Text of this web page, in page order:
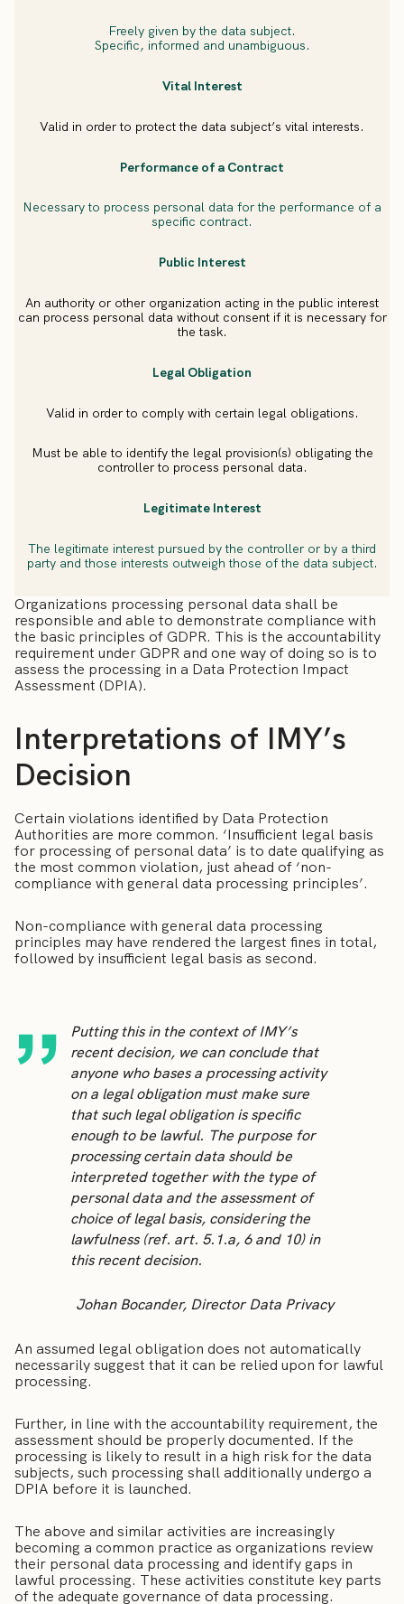
Freely given by the data subject.
Specific, informed and unambiguous.
Vital Interest
Valid in order to protect the data subject’s vital interests.
Performance of a Contract
Necessary to process personal data for the performance of a
specific contract.
Public Interest
An authority or other organization acting in the public interest
can process personal data without consent if it is necessary for
the task.
Legal Obligation
Valid in order to comply with certain legal obligations.
Must be able to identify the legal provision(s) obligating the
controller to process personal data.
Legitimate Interest
The legitimate interest pursued by the controller or by a third
party and those interests outweigh those of the data subject.
Organizations processing personal data shall be
responsible and able to demonstrate compliance with
the basic principles of GDPR. This is the accountability
requirement under GDPR and one way of doing so is to
assess the processing in a Data Protection Impact
Assessment (DPIA).
Interpretations of IMY’s
Decision
Certain violations identified by Data Protection
Authorities are more common. ‘Insufficient legal basis
for processing of personal data’ is to date qualifying as
the most common violation, just ahead of ‘non-
compliance with general data processing principles’.
Non-compliance with general data processing
principles may have rendered the largest fines in total,
followed by insufficient legal basis as second.
Putting this in the context of IMY’s
recent decision, we can conclude that
anyone who bases a processing activity
on a legal obligation must make sure
that such legal obligation is specific
enough to be lawful. The purpose for
processing certain data should be
interpreted together with the type of
personal data and the assessment of
choice of legal basis, considering the
lawfulness (ref. art. 5.1.a, 6 and 10) in
this recent decision.
Johan Bocander, Director Data Privacy
An assumed legal obligation does not automatically
necessarily suggest that it can be relied upon for lawful
processing.
Further, in line with the accountability requirement, the
assessment should be properly documented. If the
processing is likely to result in a high risk for the data
subjects, such processing shall additionally undergo a
DPIA before it is launched.
The above and similar activities are increasingly
becoming a common practice as organizations review
their personal data processing and identify gaps in
lawful processing. These activities constitute key parts
of the adequate governance of data processing.